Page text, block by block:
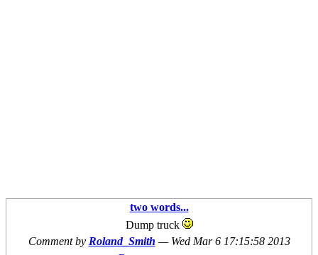
two words...
Dump truck
Comment by Roland_Smith — Wed Mar 6 17:15:58 2013